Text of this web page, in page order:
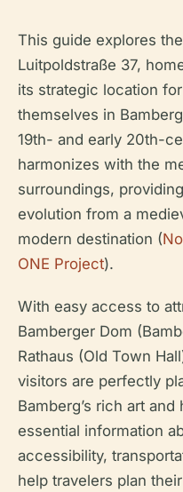
This guide explores
Luitpoldstraße 37,
its strategic location
themselves in
19th- and early 20th-
harmonizes with the
surroundings,
evolution from a
modern destination (
ONE Project).
With easy access to
Bamberger Dom
Rathaus (Old Town
visitors are perfectly
Bamberg’s rich art
essential information
accessibility,
help travelers plan